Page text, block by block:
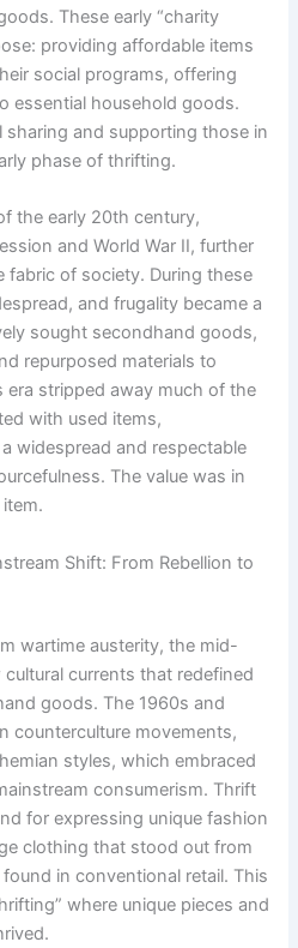
These early “charity
providing affordable items
social programs, offering
essential household goods.
and supporting those in
phase of thrifting.
the early 20th century,
and World War II, further
of society. During these
and frugality became a
sought secondhand goods,
repurposed materials to
era stripped away much of the
with used items,
widespread and respectable
The value was in
Shift: From Rebellion to
wartime austerity, the mid-
currents that redefined
goods. The 1960s and
counterculture movements,
styles, which embraced
consumerism. Thrift
for expressing unique fashion
clothing that stood out from
in conventional retail. This
where unique pieces and